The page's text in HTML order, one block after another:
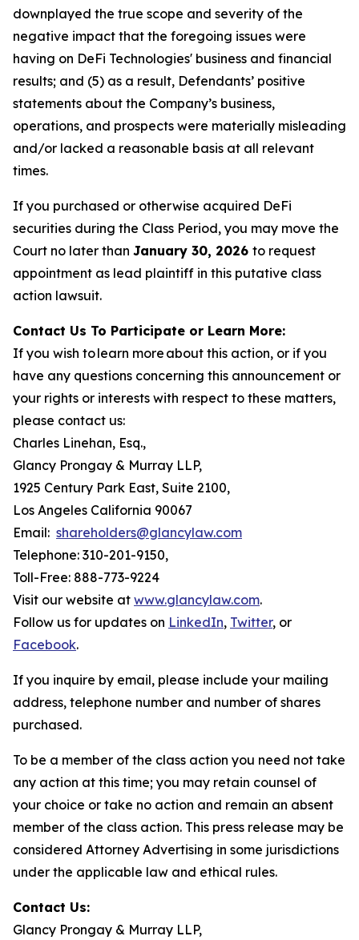
downplayed the true scope and severity of the
negative impact that the foregoing issues were
having on DeFi Technologies' business and financial
results; and (5) as a result, Defendants’ positive
statements about the Company’s business,
operations, and prospects were materially misleading
and/or lacked a reasonable basis at all relevant
times.
If you purchased or otherwise acquired DeFi
securities during the Class Period, you may move the
Court no later than January 30, 2026 to request
appointment as lead plaintiff in this putative class
action lawsuit.
Contact Us To Participate or Learn More:
If you wish to learn more about this action, or if you
have any questions concerning this announcement or
your rights or interests with respect to these matters,
please contact us:
Charles Linehan, Esq.,
Glancy Prongay & Murray LLP,
1925 Century Park East, Suite 2100,
Los Angeles California 90067
Email: shareholders@glancylaw.com
Telephone: 310-201-9150,
Toll-Free: 888-773-9224
Visit our website at www.glancylaw.com.
Follow us for updates on LinkedIn, Twitter, or
Facebook.
If you inquire by email, please include your mailing
address, telephone number and number of shares
purchased.
To be a member of the class action you need not take
any action at this time; you may retain counsel of
your choice or take no action and remain an absent
member of the class action. This press release may be
considered Attorney Advertising in some jurisdictions
under the applicable law and ethical rules.
Contact Us:
Glancy Prongay & Murray LLP,